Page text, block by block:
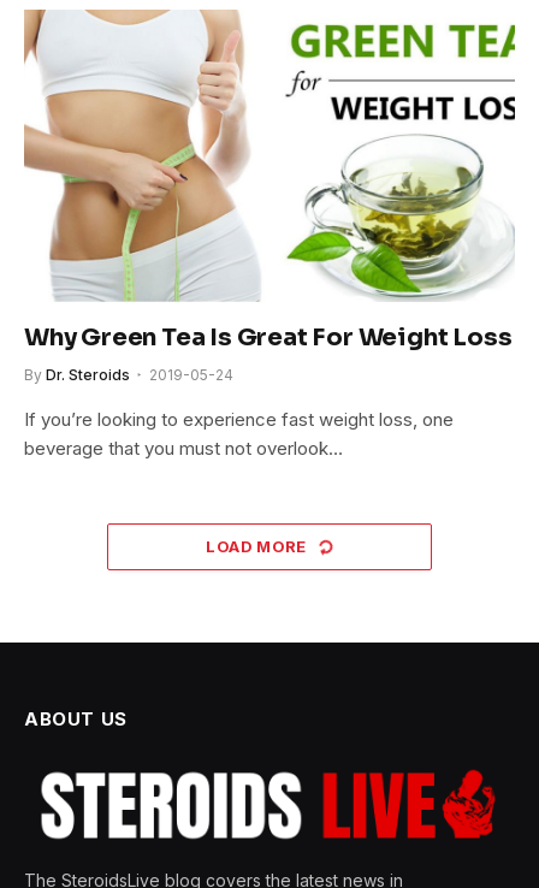
Why Green Tea Is Great For Weight Loss
By Dr. Steroids 2019-05-24
If you’re looking to experience fast weight loss, one
beverage that you must not overlook…
LOAD MORE
ABOUT US
The SteroidsLive blog covers the latest news in